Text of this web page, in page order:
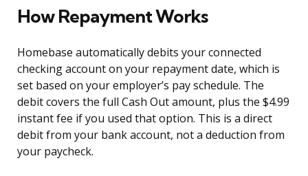
How Repayment Works
Homebase automatically debits your connected
checking account on your repayment date, which is
set based on your employer’s pay schedule. The
debit covers the full Cash Out amount, plus the $4.99
instant fee if you used that option. This is a direct
debit from your bank account, not a deduction from
your paycheck.